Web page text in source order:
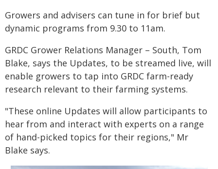
Growers and advisers can tune in for brief but
dynamic programs from 9.30 to 11am.
GRDC Grower Relations Manager – South, Tom
Blake, says the Updates, to be streamed live, will
enable growers to tap into GRDC farm-ready
research relevant to their farming systems.
"These online Updates will allow participants to
hear from and interact with experts on a range
of hand-picked topics for their regions," Mr
Blake says.